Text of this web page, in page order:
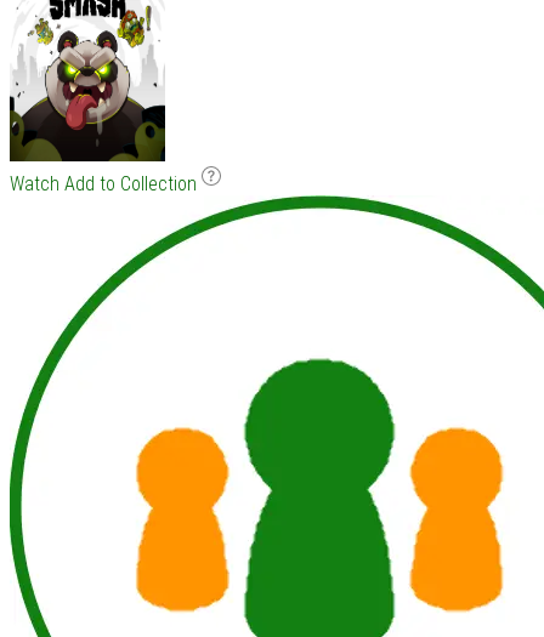
Watch Add to Collection